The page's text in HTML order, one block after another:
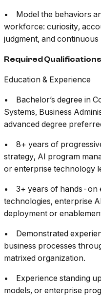
• Model the behaviors
workforce: curiosity,
judgment, and continuous
Required Qualifications
Education & Experience
• Bachelor’s degree in
Systems, Business
advanced degree
• 8+ years of
strategy, AI program
or enterprise technology
• 3+ years of hands-on
technologies, enterprise
deployment or
• Demonstrated
business processes
matrixed organization.
• Experience standing
models, or enterprise